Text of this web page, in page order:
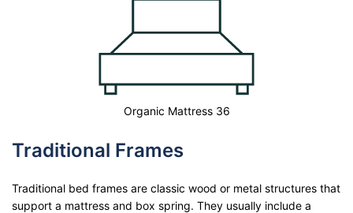
Organic Mattress 36
Traditional Frames
Traditional bed frames are classic wood or metal structures that
support a mattress and box spring. They usually include a